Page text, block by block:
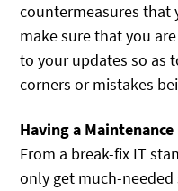
countermeasures that
make sure that you
to your updates so as
corners or mistakes
Having a
From a break-fix IT
only get much-